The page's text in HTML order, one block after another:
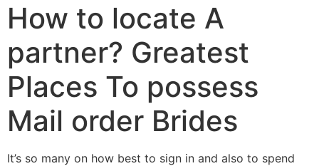
How to locate A
partner? Greatest
Places To possess
Mail order Brides
It’s so many on how best to sign in and also to spend